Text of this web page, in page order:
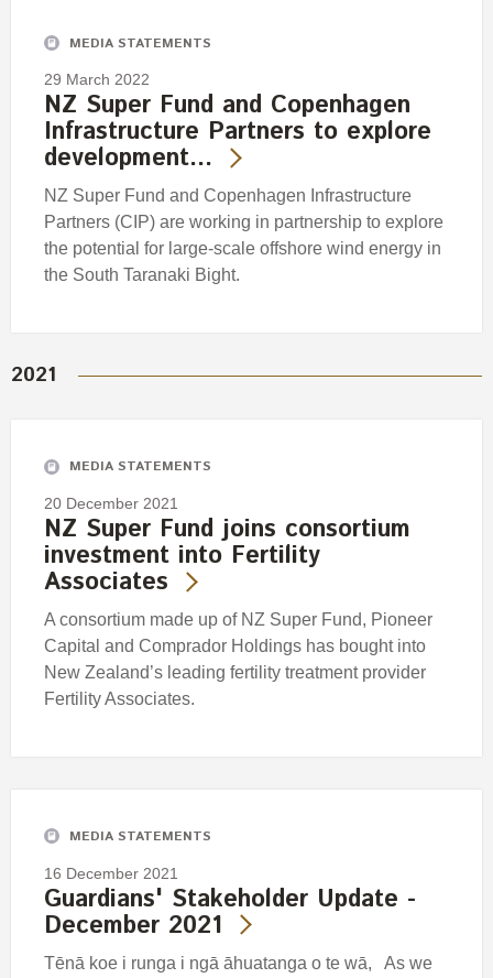
MEDIA STATEMENTS
29 March 2022
NZ Super Fund and Copenhagen
Infrastructure Partners to explore
development…
NZ Super Fund and Copenhagen Infrastructure
Partners (CIP) are working in partnership to explore
the potential for large-scale offshore wind energy in
the South Taranaki Bight.
2021
MEDIA STATEMENTS
20 December 2021
NZ Super Fund joins consortium
investment into Fertility
Associates
A consortium made up of NZ Super Fund, Pioneer
Capital and Comprador Holdings has bought into
New Zealand’s leading fertility treatment provider
Fertility Associates.
MEDIA STATEMENTS
16 December 2021
Guardians' Stakeholder Update -
December 2021
Tēnā koe i runga i ngā āhuatanga o te wā, As we